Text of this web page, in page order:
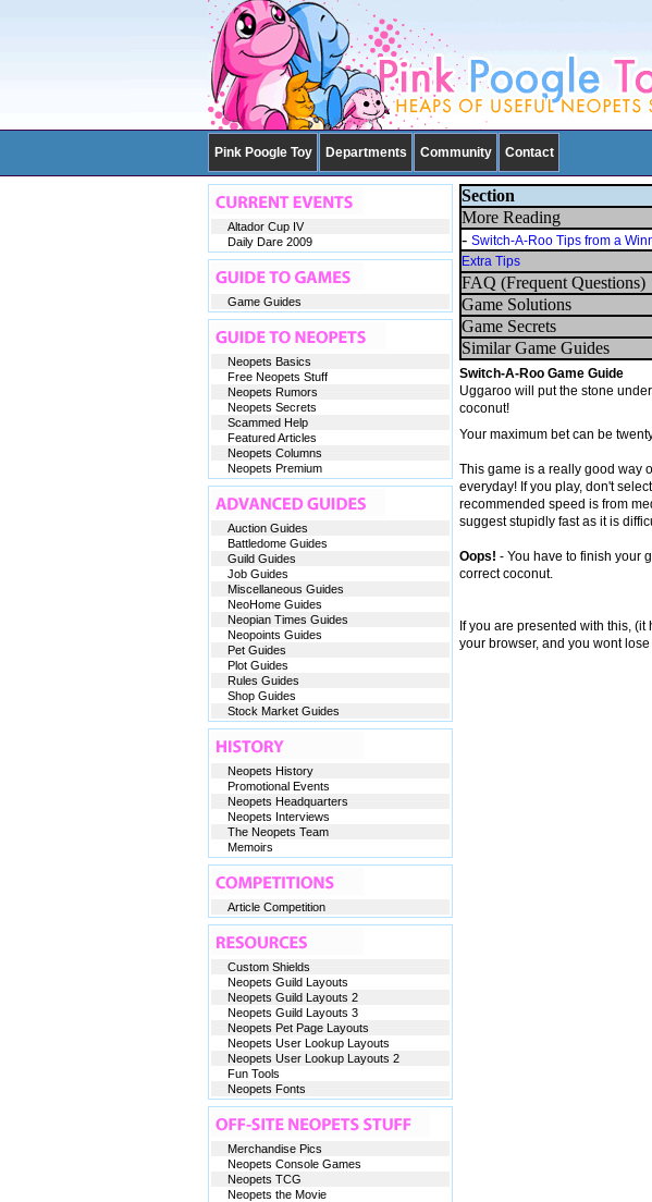
Pink Poogle Toy Departments Community Contact
Section
More Reading
- Switch-A-Roo Tips from a
Extra Tips
FAQ (Frequent Questions)
Game Solutions
Game Secrets
Similar Game Guides
Switch-A-Roo Game Guide
Uggaroo will put the stone
coconut!
Your maximum bet can be
This game is a really good way
everyday! If you play, don't
recommended speed is from
suggest stupidly fast as it is
Oops! - You have to finish your
correct coconut.
If you are presented with this,
your browser, and you wont
Altador Cup IV
Daily Dare 2009
Game Guides
Neopets Basics
Free Neopets Stuff
Neopets Rumors
Neopets Secrets
Scammed Help
Featured Articles
Neopets Columns
Neopets Premium
Auction Guides
Battledome Guides
Guild Guides
Job Guides
Miscellaneous Guides
NeoHome Guides
Neopian Times Guides
Neopoints Guides
Pet Guides
Plot Guides
Rules Guides
Shop Guides
Stock Market Guides
Neopets History
Promotional Events
Neopets Headquarters
Neopets Interviews
The Neopets Team
Memoirs
Article Competition
Custom Shields
Neopets Guild Layouts
Neopets Guild Layouts 2
Neopets Guild Layouts 3
Neopets Pet Page Layouts
Neopets User Lookup Layouts
Neopets User Lookup Layouts 2
Fun Tools
Neopets Fonts
Merchandise Pics
Neopets Console Games
Neopets TCG
Neopets the Movie